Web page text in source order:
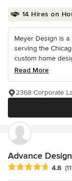
14 Hires on
Meyer Design is
serving the
custom home
Read More
2368 Corporate
Advance
Average rating:
4.8